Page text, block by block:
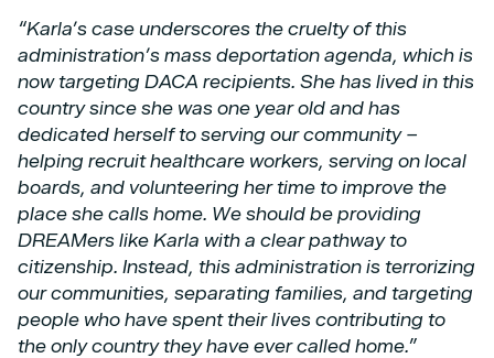
“Karla’s case underscores the cruelty of this
administration’s mass deportation agenda, which is
now targeting DACA recipients. She has lived in this
country since she was one year old and has
dedicated herself to serving our community –
helping recruit healthcare workers, serving on local
boards, and volunteering her time to improve the
place she calls home. We should be providing
DREAMers like Karla with a clear pathway to
citizenship. Instead, this administration is terrorizing
our communities, separating families, and targeting
people who have spent their lives contributing to
the only country they have ever called home.”